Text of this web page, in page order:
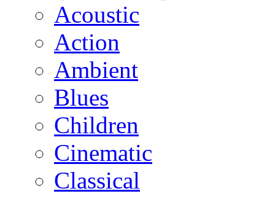
Acoustic
Action
Ambient
Blues
Children
Cinematic
Classical